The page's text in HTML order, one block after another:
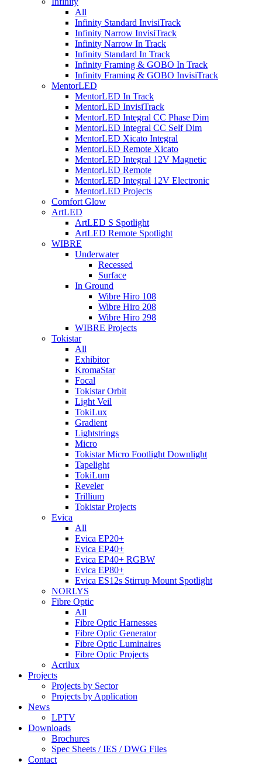
All
Infinity Standard InvisiTrack
Infinity Narrow InvisiTrack
Infinity Narrow In Track
Infinity Standard In Track
Infinity Framing & GOBO In Track
Infinity Framing & GOBO InvisiTrack
MentorLED
MentorLED In Track
MentorLED InvisiTrack
MentorLED Integral CC Phase Dim
MentorLED Integral CC Self Dim
MentorLED Xicato Integral
MentorLED Remote Xicato
MentorLED Integral 12V Magnetic
MentorLED Remote
MentorLED Integral 12V Electronic
MentorLED Projects
Comfort Glow
ArtLED
ArtLED S Spotlight
ArtLED Remote Spotlight
WIBRE
Underwater
Recessed
Surface
In Ground
Wibre Hiro 108
Wibre Hiro 208
Wibre Hiro 298
WIBRE Projects
Tokistar
All
Exhibitor
KromaStar
Focal
Tokistar Orbit
Light Veil
TokiLux
Gradient
Lightstrings
Micro
Tokistar Micro Footlight Downlight
Tapelight
TokiLum
Reveler
Trillium
Tokistar Projects
Evica
All
Evica EP20+
Evica EP40+
Evica EP40+ RGBW
Evica EP80+
Evica ES12s Stirrup Mount Spotlight
NORLYS
Fibre Optic
All
Fibre Optic Harnesses
Fibre Optic Generator
Fibre Optic Luminaires
Fibre Optic Projects
Acrilux
Projects
Projects by Sector
Projects by Application
News
LPTV
Downloads
Brochures
Spec Sheets / IES / DWG Files
Contact